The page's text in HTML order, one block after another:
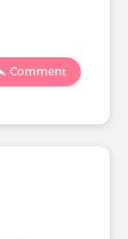
Comment